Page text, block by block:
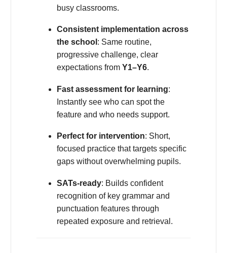
busy classrooms.
Consistent implementation across
the school : Same routine,
progressive challenge, clear
expectations from Y1–Y6.
Fast assessment for learning:
Instantly see who can spot the
feature and who needs support.
Perfect for intervention: Short,
focused practice that targets specific
gaps without overwhelming pupils.
SATs-ready: Builds confident
recognition of key grammar and
punctuation features through
repeated exposure and retrieval.